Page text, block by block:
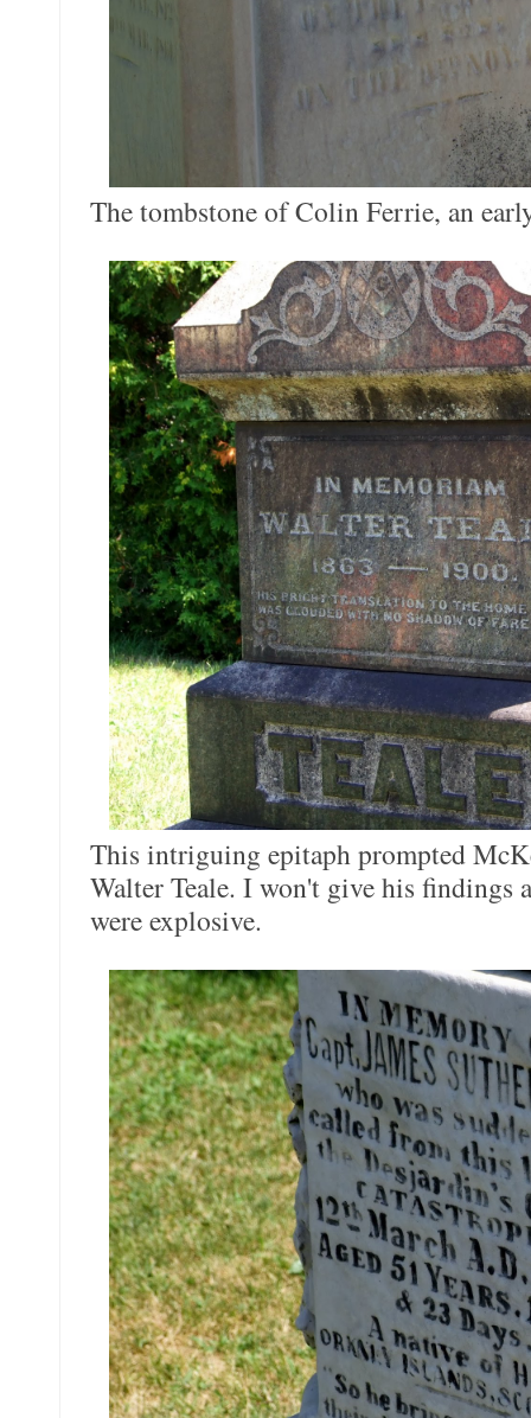
The tombstone of Colin Ferrie, an
This intriguing epitaph prompted
Walter Teale. I won't give his findings
were explosive.